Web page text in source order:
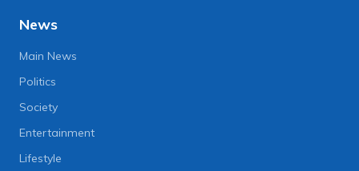
News
Main News
Politics
Society
Entertainment
Lifestyle